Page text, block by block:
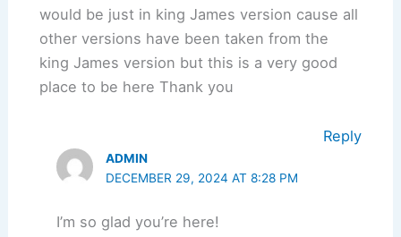
would be just in king James version cause all
other versions have been taken from the
king James version but this is a very good
place to be here Thank you
Reply
ADMIN
DECEMBER 29, 2024 AT 8:28 PM
I’m so glad you’re here!